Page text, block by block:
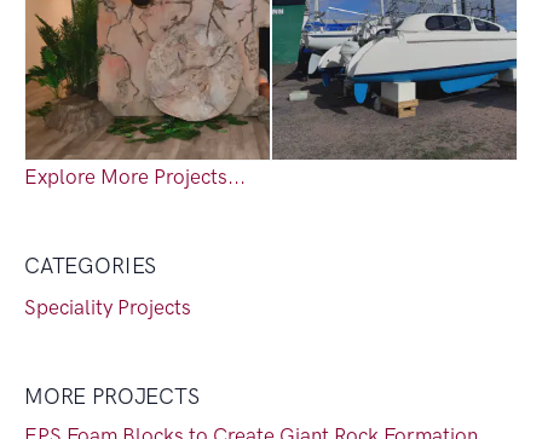
Explore More Projects...
CATEGORIES
Speciality Projects
MORE PROJECTS